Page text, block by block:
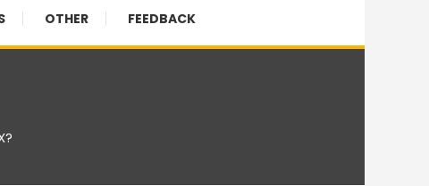
OTHER FEEDBACK